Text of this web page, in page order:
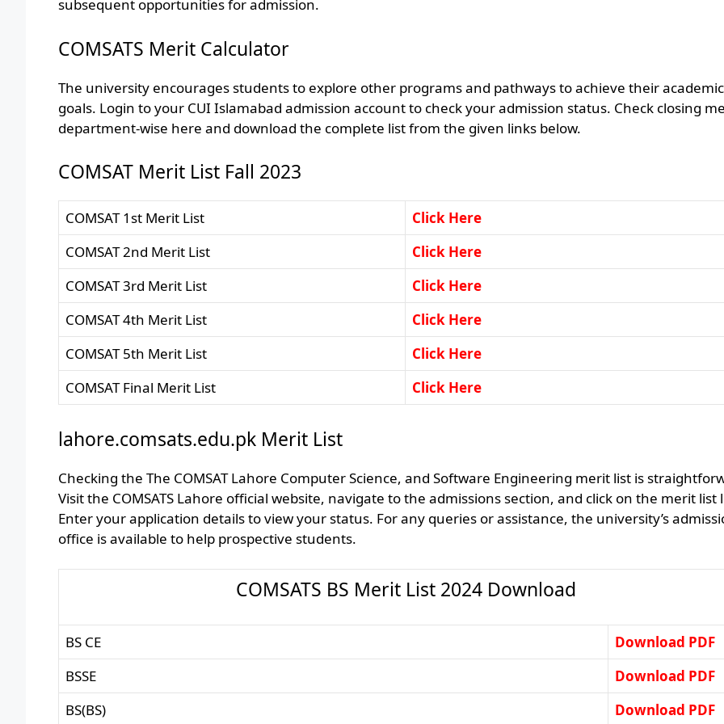
subsequent opportunities for admission.
COMSATS Merit Calculator
The university encourages students to explore other programs and pathways to achieve their academic
goals. Login to your CUI Islamabad admission account to check your admission status. Check closing
department-wise here and download the complete list from the given links below.
COMSAT Merit List Fall 2023
COMSAT 1st Merit List
Click Here
COMSAT 2nd Merit List
Click Here
COMSAT 3rd Merit List
Click Here
COMSAT 4th Merit List
Click Here
COMSAT 5th Merit List
Click Here
COMSAT Final Merit List
Click Here
lahore.comsats.edu.pk Merit List
Checking the The COMSAT Lahore Computer Science, and Software Engineering merit list is
Visit the COMSATS Lahore official website, navigate to the admissions section, and click on the merit list
Enter your application details to view your status. For any queries or assistance, the university’s
office is available to help prospective students.
COMSATS BS Merit List 2024 Download
BS CE
Download PDF
BSSE
Download PDF
BS(BS)
Download PDF